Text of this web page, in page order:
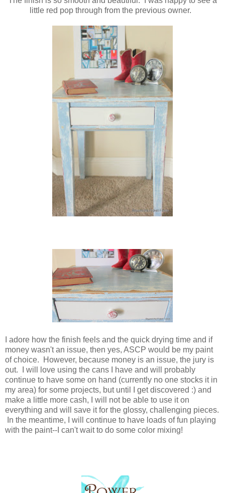
little red pop through from the previous owner.
I adore how the finish feels and the quick drying time and if
money wasn't an issue, then yes, ASCP would be my paint
of choice. However, because money is an issue, the jury is
out. I will love using the cans I have and will probably
continue to have some on hand (currently no one stocks it in
my area) for some projects, but until I get discovered :) and
make a little more cash, I will not be able to use it on
everything and will save it for the glossy, challenging pieces.
In the meantime, I will continue to have loads of fun playing
with the paint--I can't wait to do some color mixing!